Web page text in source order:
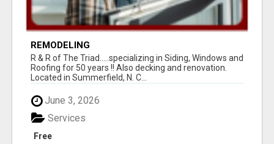
REMODELING
R & R of The Triad.....specializing in Siding, Windows and
Roofing for 50 years !! Also decking and renovation.
Located in Summerfield, N. C...
June 3, 2026
Free
Services